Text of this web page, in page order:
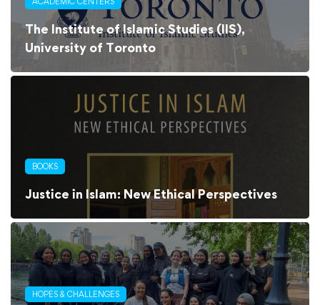
The Institute of Islamic Studies (IIS),
University of Toronto
BOOKS
Justice in Islam: New Ethical Perspectives
HOPES & CHALLENGES